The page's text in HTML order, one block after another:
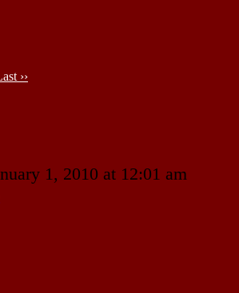
››
1, 2010 at 12:01 am